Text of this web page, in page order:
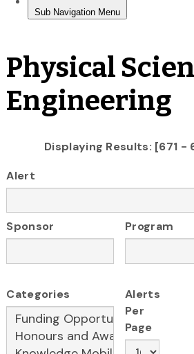
Physical
Engineering
Displaying Results: [671 -
Alert
Sponsor Program
Categories
Alerts
Per
Page